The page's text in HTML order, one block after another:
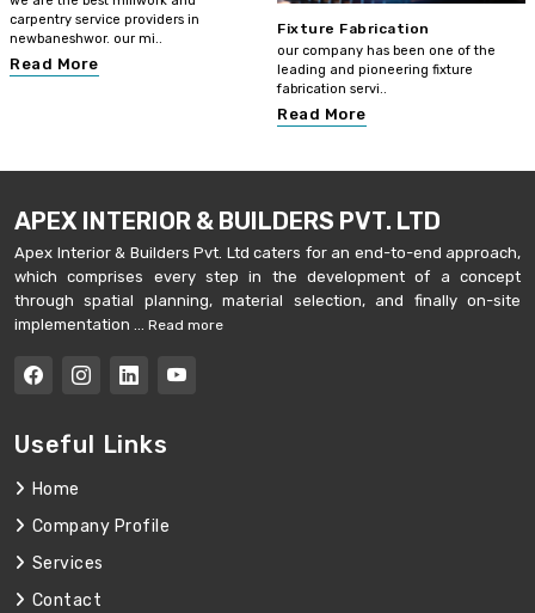
carpentry service providers in
newbaneshwor. our mi..
Read More
Fixture Fabrication
our company has been one of the
leading and pioneering fixture
fabrication servi..
Read More
APEX INTERIOR & BUILDERS PVT. LTD
Apex Interior & Builders Pvt. Ltd caters for an end-to-end approach,
which comprises every step in the development of a concept
through spatial planning, material selection, and finally on-site
implementation ... Read more
Useful Links
Home
Company Profile
Services
Contact